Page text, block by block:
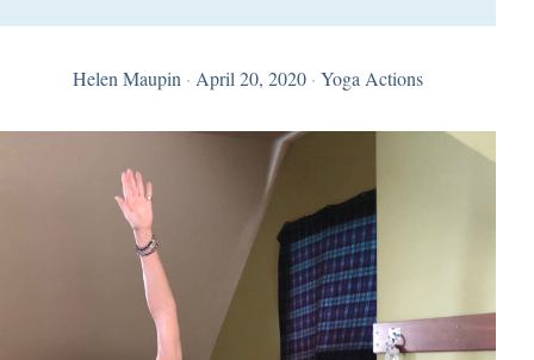
Helen Maupin · April 20, 2020 · Yoga Actions